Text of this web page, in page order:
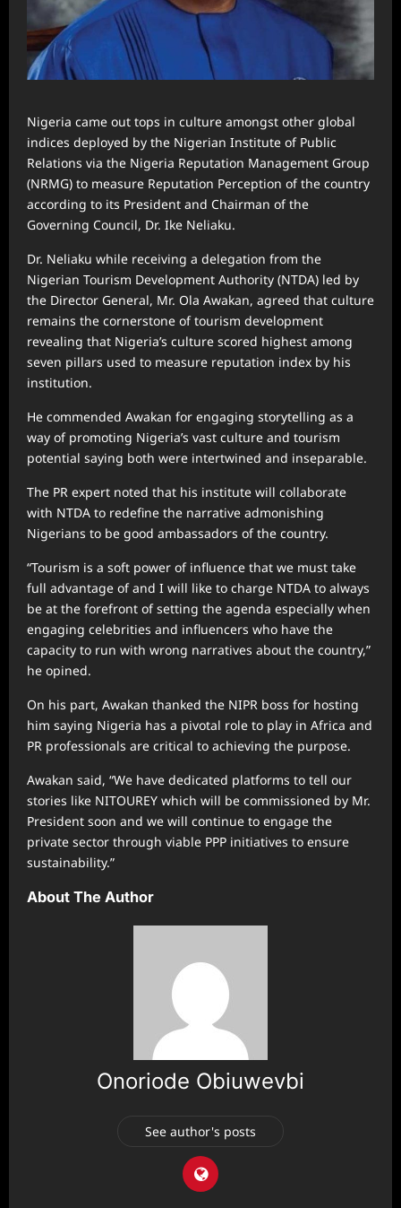
Nigeria came out tops in culture amongst other global
indices deployed by the Nigerian Institute of Public
Relations via the Nigeria Reputation Management Group
(NRMG) to measure Reputation Perception of the country
according to its President and Chairman of the
Governing Council, Dr. Ike Neliaku.
Dr. Neliaku while receiving a delegation from the
Nigerian Tourism Development Authority (NTDA) led by
the Director General, Mr. Ola Awakan, agreed that culture
remains the cornerstone of tourism development
revealing that Nigeria’s culture scored highest among
seven pillars used to measure reputation index by his
institution.
He commended Awakan for engaging storytelling as a
way of promoting Nigeria’s vast culture and tourism
potential saying both were intertwined and inseparable.
The PR expert noted that his institute will collaborate
with NTDA to redefine the narrative admonishing
Nigerians to be good ambassadors of the country.
“Tourism is a soft power of influence that we must take
full advantage of and I will like to charge NTDA to always
be at the forefront of setting the agenda especially when
engaging celebrities and influencers who have the
capacity to run with wrong narratives about the country,”
he opined.
On his part, Awakan thanked the NIPR boss for hosting
him saying Nigeria has a pivotal role to play in Africa and
PR professionals are critical to achieving the purpose.
Awakan said, “We have dedicated platforms to tell our
stories like NITOUREY which will be commissioned by Mr.
President soon and we will continue to engage the
private sector through viable PPP initiatives to ensure
sustainability.”
About The Author
Onoriode Obiuwevbi
See author's posts